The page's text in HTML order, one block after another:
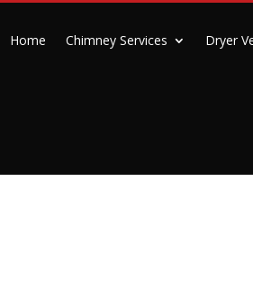
Home Chimney Services Dryer